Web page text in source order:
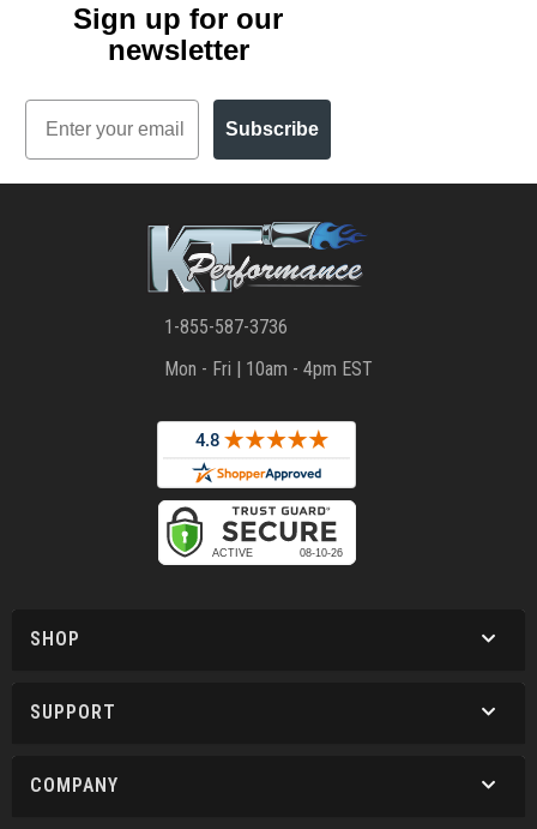
Sign up for our
newsletter
Email
Subscribe
1-855-587-3736
Mon - Fri | 10am - 4pm EST
SHOP
SUPPORT
COMPANY